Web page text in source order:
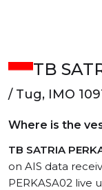
TB
/ Tug, IMO
Where is the
TB SATRIA
on AIS data
PERKASA02 live